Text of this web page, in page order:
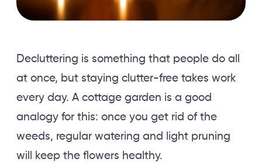
Decluttering is something that people do all
at once, but staying clutter-free takes work
every day. A cottage garden is a good
analogy for this: once you get rid of the
weeds, regular watering and light pruning
will keep the flowers healthy.